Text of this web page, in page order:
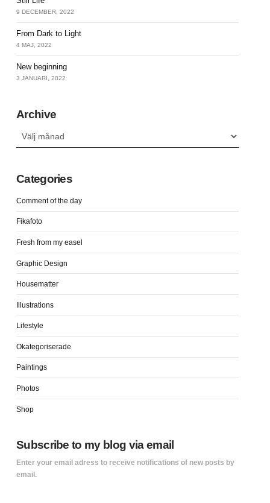
9 DECEMBER, 2022
From Dark to Light
4 MAJ, 2022
New beginning
3 JANUARI, 2022
Archive
Categories
Comment of the day
Fikafoto
Fresh from my easel
Graphic Design
Housematter
Illustrations
Lifestyle
Okategoriserade
Paintings
Photos
Shop
Subscribe to my blog via email
Enter your email adress to receive notifications of new posts by
email.